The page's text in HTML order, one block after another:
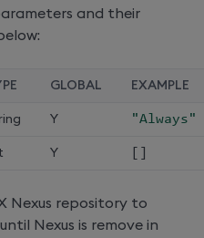
and their
GLOBAL EXAMPLE
Y "Always"
Y
Nexus repository to
Nexus is remove in